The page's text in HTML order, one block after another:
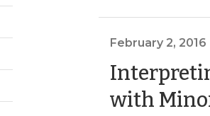
February 2, 2016
with